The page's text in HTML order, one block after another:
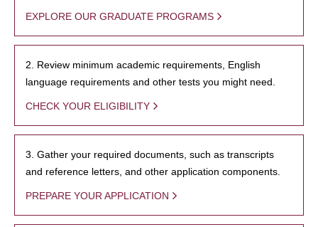
EXPLORE OUR GRADUATE PROGRAMS
2. Review minimum academic requirements, English
language requirements and other tests you might need.
CHECK YOUR ELIGIBILITY
3. Gather your required documents, such as transcripts
and reference letters, and other application components.
PREPARE YOUR APPLICATION